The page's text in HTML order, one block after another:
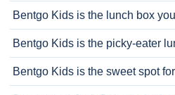
Bentgo Kids is the lunch box
Bentgo Kids is the picky-eater
Bentgo Kids is the sweet spot